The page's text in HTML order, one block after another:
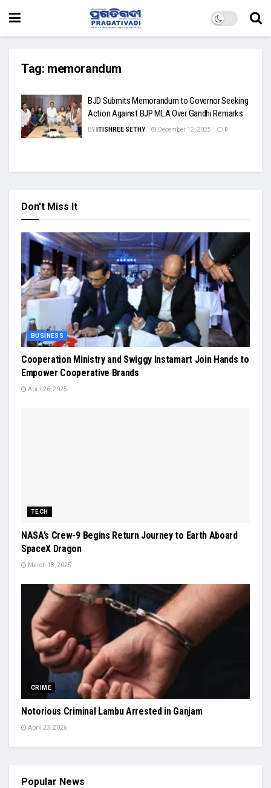
Tag: memorandum
BJD Submits Memorandum to Governor Seeking
Action Against BJP MLA Over Gandhi Remarks
BY ITISHREE SETHY December 12, 2025 0
Don't Miss It
BUSINESS
Cooperation Ministry and Swiggy Instamart Join Hands to
Empower Cooperative Brands
April 26, 2025
TECH
NASA’s Crew-9 Begins Return Journey to Earth Aboard
SpaceX Dragon
March 18, 2025
CRIME
Notorious Criminal Lambu Arrested in Ganjam
April 23, 2026
Popular News